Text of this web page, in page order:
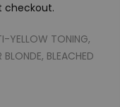
checkout.
YELLOW TONING,
BLEACHED